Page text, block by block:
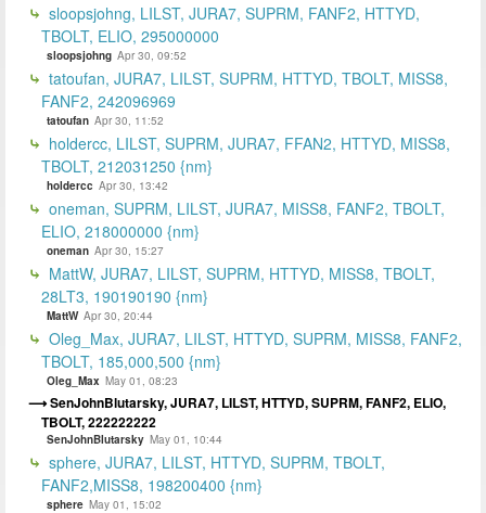
sloopsjohng, LILST, JURA7, SUPRM, FANF2, HTTYD,
TBOLT, ELIO, 295000000
sloopsjohng Apr 30, 09:52
tatoufan, JURA7, LILST, SUPRM, HTTYD, TBOLT, MISS8,
FANF2, 242096969
tatoufan Apr 30, 11:52
holdercc, LILST, SUPRM, JURA7, FFAN2, HTTYD, MISS8,
TBOLT, 212031250 {nm}
holdercc Apr 30, 13:42
oneman, SUPRM, LILST, JURA7, MISS8, FANF2, TBOLT,
ELIO, 218000000 {nm}
oneman Apr 30, 15:27
MattW, JURA7, LILST, SUPRM, HTTYD, MISS8, TBOLT,
28LT3, 190190190 {nm}
MattW Apr 30, 20:44
Oleg_Max, JURA7, LILST, HTTYD, SUPRM, MISS8, FANF2,
TBOLT, 185,000,500 {nm}
Oleg_Max May 01, 08:23
SenJohnBlutarsky, JURA7, LILST, HTTYD, SUPRM, FANF2, ELIO,
TBOLT, 222222222
SenJohnBlutarsky May 01, 10:44
sphere, JURA7, LILST, HTTYD, SUPRM, TBOLT,
FANF2,MISS8, 198200400 {nm}
sphere May 01, 15:02